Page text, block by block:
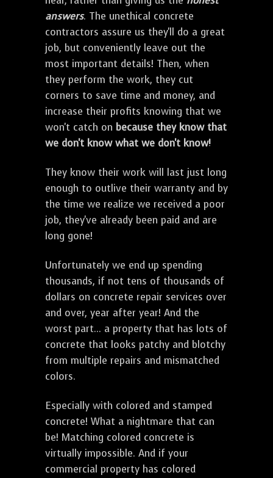
answers. The unethical concrete
contractors assure us they'll do a great
job, but conveniently leave out the
most important details! Then, when
they perform the work, they cut
corners to save time and money, and
increase their profits knowing that we
won't catch on because they know that
we don't know what we don't know!
They know their work will last just long
enough to outlive their warranty and by
the time we realize we received a poor
job, they've already been paid and are
long gone!
Unfortunately we end up spending
thousands, if not tens of thousands of
dollars on concrete repair services over
and over, year after year! And the
worst part... a property that has lots of
concrete that looks patchy and blotchy
from multiple repairs and mismatched
colors.
Especially with colored and stamped
concrete! What a nightmare that can
be! Matching colored concrete is
virtually impossible. And if your
commercial property has colored